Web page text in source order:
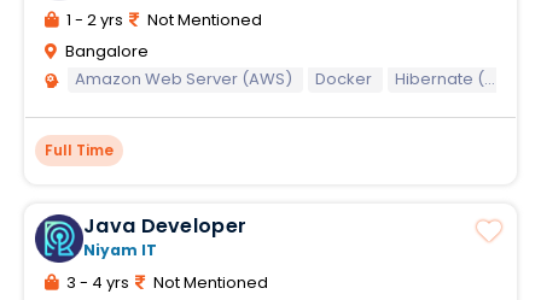
1 - 2 yrs
Not Mentioned
Bangalore
Amazon Web Server (AWS)
Docker Hibernate (Java)
Full Time
Java Developer
Niyam IT
3 - 4 yrs
Not Mentioned